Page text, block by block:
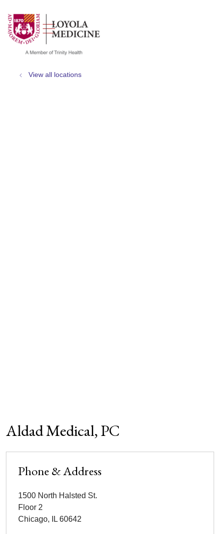
search
show off canvas menu
View all locations
Aldad Medical, PC
Phone & Address
1500 North Halsted St.
Floor 2
Chicago, IL 60642